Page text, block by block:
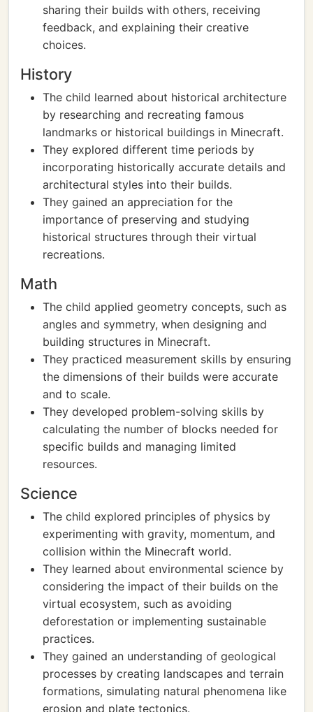
sharing their builds with others, receiving
feedback, and explaining their creative
choices.
History
The child learned about historical architecture
by researching and recreating famous
landmarks or historical buildings in Minecraft.
They explored different time periods by
incorporating historically accurate details and
architectural styles into their builds.
They gained an appreciation for the
importance of preserving and studying
historical structures through their virtual
recreations.
Math
The child applied geometry concepts, such as
angles and symmetry, when designing and
building structures in Minecraft.
They practiced measurement skills by ensuring
the dimensions of their builds were accurate
and to scale.
They developed problem-solving skills by
calculating the number of blocks needed for
specific builds and managing limited
resources.
Science
The child explored principles of physics by
experimenting with gravity, momentum, and
collision within the Minecraft world.
They learned about environmental science by
considering the impact of their builds on the
virtual ecosystem, such as avoiding
deforestation or implementing sustainable
practices.
They gained an understanding of geological
processes by creating landscapes and terrain
formations, simulating natural phenomena like
erosion and plate tectonics.